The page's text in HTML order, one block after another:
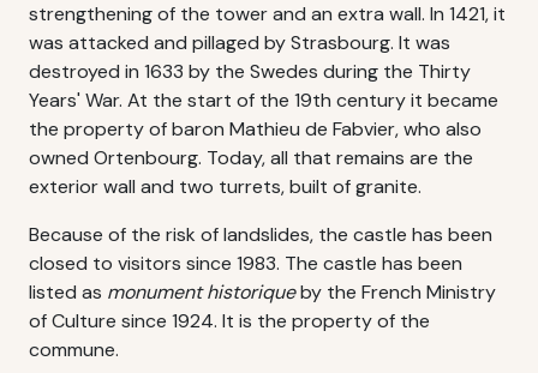
strengthening of the tower and an extra wall. In 1421, it
was attacked and pillaged by Strasbourg. It was
destroyed in 1633 by the Swedes during the Thirty
Years' War. At the start of the 19th century it became
the property of baron Mathieu de Fabvier, who also
owned Ortenbourg. Today, all that remains are the
exterior wall and two turrets, built of granite.
Because of the risk of landslides, the castle has been
closed to visitors since 1983. The castle has been
listed as monument historiqueby the French Ministry
of Culture since 1924. It is the property of the
commune.